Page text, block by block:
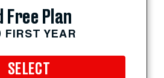
Free Plan
FIRST YEAR
SELECT